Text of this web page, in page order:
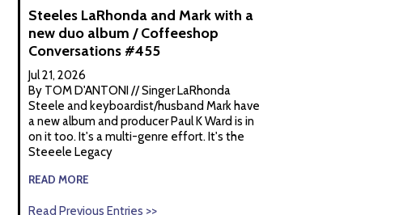
Steeles LaRhonda and Mark with a
new duo album / Coffeeshop
Conversations #455
Jul 21, 2026
By TOM D'ANTONI // Singer LaRhonda
Steele and keyboardist/husband Mark have
a new album and producer Paul K Ward is in
on it too. It's a multi-genre effort. It's the
Steeele Legacy
READ MORE
Read Previous Entries >>